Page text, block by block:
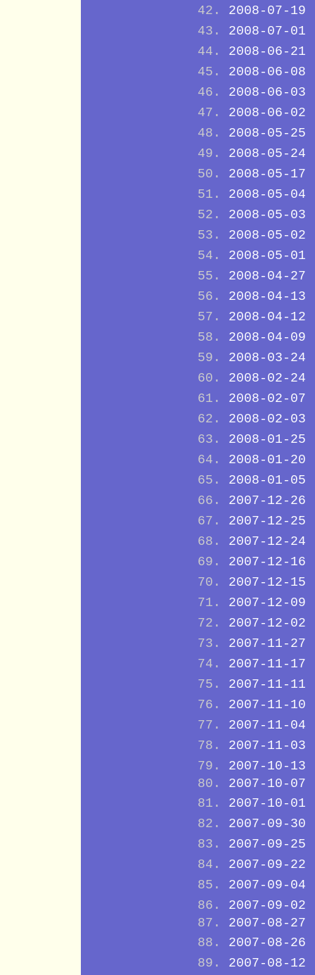
2008-07-19
2008-07-01
2008-06-21
2008-06-08
2008-06-03
2008-06-02
2008-05-25
2008-05-24
2008-05-17
2008-05-04
2008-05-03
2008-05-02
2008-05-01
2008-04-27
2008-04-13
2008-04-12
2008-04-09
2008-03-24
2008-02-24
2008-02-07
2008-02-03
2008-01-25
2008-01-20
2008-01-05
2007-12-26
2007-12-25
2007-12-24
2007-12-16
2007-12-15
2007-12-09
2007-12-02
2007-11-27
2007-11-17
2007-11-11
2007-11-10
2007-11-04
2007-11-03
2007-10-13
2007-10-07
2007-10-01
2007-09-30
2007-09-25
2007-09-22
2007-09-04
2007-09-02
2007-08-27
2007-08-26
2007-08-12